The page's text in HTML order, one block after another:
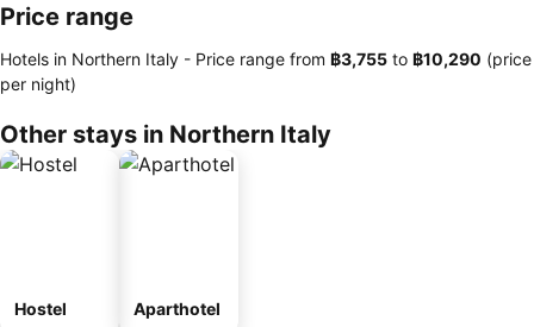
Price range
Hotels in Northern Italy - Price range from ‎฿3,755 to ‎฿10,290 (price
per night)
Other stays in Northern Italy
Hostel Aparthotel